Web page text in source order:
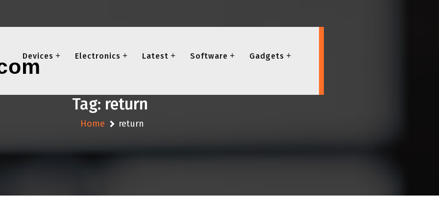
Devices Electronics Latest Software Gadgets
Tag: return
Home return